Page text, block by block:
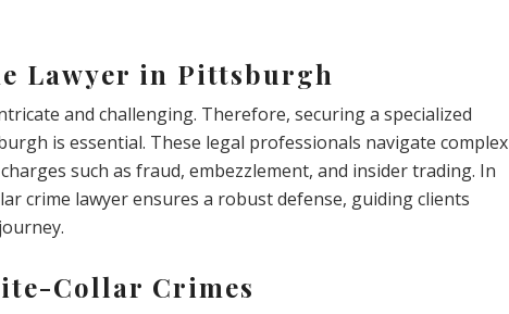
Lawyer in Pittsburgh
and challenging. Therefore, securing a specialized
is essential. These legal professionals navigate complex
such as fraud, embezzlement, and insider trading. In
crime lawyer ensures a robust defense, guiding clients
Collar Crimes